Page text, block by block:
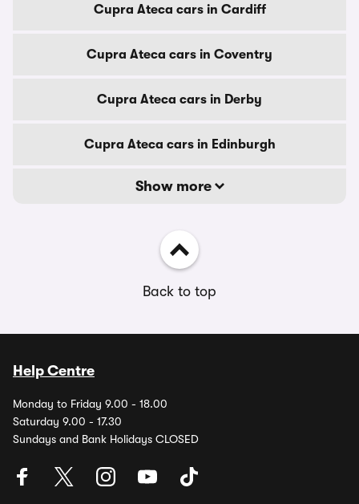
Cupra Ateca cars in Cardiff
Cupra Ateca cars in Coventry
Cupra Ateca cars in Derby
Cupra Ateca cars in Edinburgh
Show more
Back to top
Help Centre
Monday to Friday 9.00 - 18.00
Saturday 9.00 - 17.30
Sundays and Bank Holidays CLOSED